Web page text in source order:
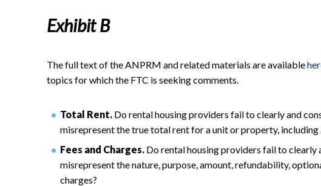
Exhibit B
The full text of the ANPRM and related materials are available
topics for which the FTC is seeking comments.
Total Rent. Do rental housing providers fail to clearly and
misrepresent the true total rent for a unit or property, including
Fees and Charges. Do rental housing providers fail to clearly
misrepresent the nature, purpose, amount, refundability,
charges?